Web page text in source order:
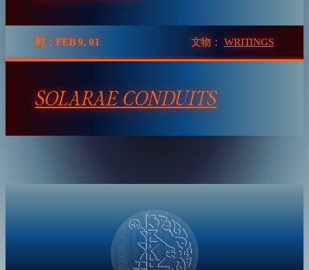
时：FEB 9, 01 文物： WRITINGS
SOLARAE CONDUITS